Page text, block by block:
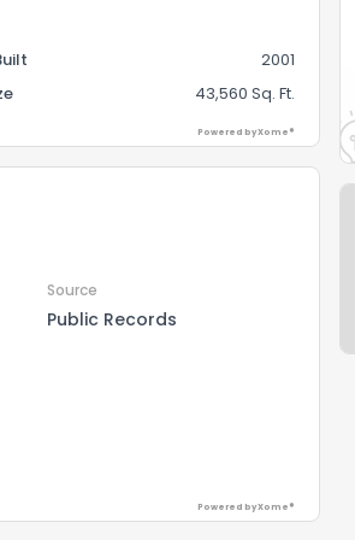
2001
43,560 Sq. Ft.
Powered by Xome®
Source
Public Records
Powered by Xome®